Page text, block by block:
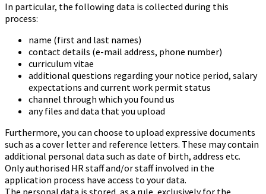
In particular, the following data is collected during this
process:
name (first and last names)
contact details (e-mail address, phone number)
curriculum vitae
additional questions regarding your notice period, salary
expectations and current work permit status
channel through which you found us
any files and data that you upload
Furthermore, you can choose to upload expressive documents
such as a cover letter and reference letters. These may contain
additional personal data such as date of birth, address etc.
Only authorised HR staff and/or staff involved in the
application process have access to your data.
The personal data is stored, as a rule, exclusively for the